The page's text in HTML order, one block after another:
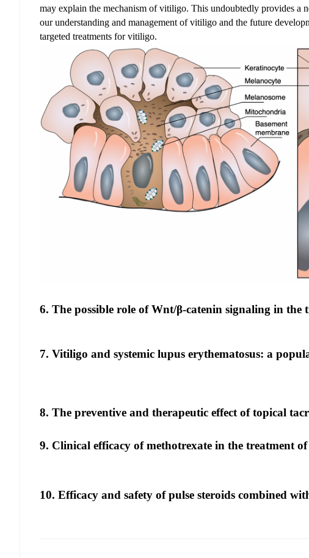
may explain the mechanism of vitiligo. This undoubtedly provides a
our understanding and management of vitiligo and the future
targeted treatments for vitiligo.
6. The possible role of Wnt/β-catenin signaling in the
7. Vitiligo and systemic lupus erythematosus: a
8. The preventive and therapeutic effect of topical
9. Clinical efficacy of methotrexate in the treatment
10. Efficacy and safety of pulse steroids combined